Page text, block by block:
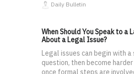
Daily Bulletin
When Should You Speak to a
About a Legal Issue?
Legal issues can begin with a
question, then become
once formal steps are